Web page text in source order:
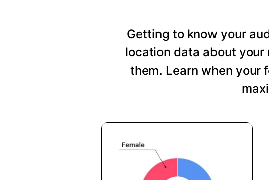
Getting to know your
location data about
them. Learn when your